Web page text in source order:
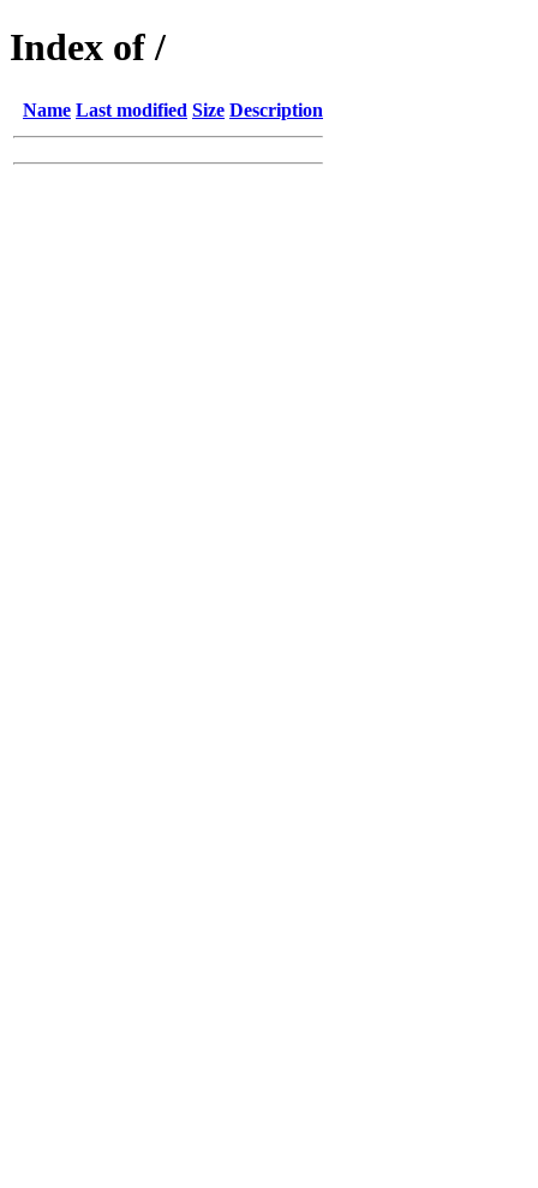
Index of /
Name Last modified Size Description